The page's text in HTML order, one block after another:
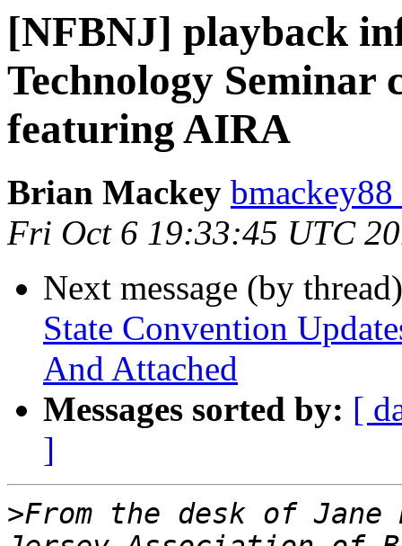
[NFBNJ] playback
Technology Seminar
featuring AIRA
Brian Mackey
Fri Oct 6 19:33:45 UTC
Next message (by
State Convention
And Attached
Messages sorted by: [
]
>From the desk of Jane